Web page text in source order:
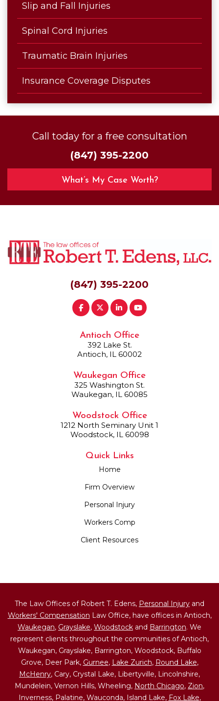
Slip and Fall Injuries
Spinal Cord Injuries
Traumatic Brain Injuries
Insurance Coverage Disputes
Call today for a free consultation
(847) 395-2200
What’s My Case Worth?
(847) 395-2200
Antioch Office
392 Lake St.
Antioch, IL 60002
Waukegan Office
325 Washington St.
Waukegan, IL 60085
Woodstock Office
1212 North Seminary Unit 1
Woodstock, IL 60098
Quick Links
Home
Firm Overview
Personal Injury
Workers Comp
Client Resources
The Law Offices of Robert T. Edens, Personal Injury and
Workers' Compensation Law Office, have offices in Antioch,
Waukegan, Grayslake, Woodstock and Barrington. We
represent clients throughout the communities of Antioch,
Waukegan, Grayslake, Barrington, Woodstock, Buffalo
Grove, Deer Park, Gurnee, Lake Zurich, Round Lake,
McHenry, Cary, Crystal Lake, Libertyville, Lincolnshire,
Mundelein, Vernon Hills, Wheeling, North Chicago, Zion,
Inverness, Palatine, Wauconda, Island Lake, Fox Lake,